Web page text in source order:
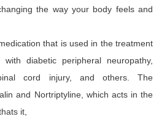
the way your body feels and
that is used in the treatment
diabetic peripheral neuropathy,
cord injury, and others. The
and Nortriptyline, which acts in the
it,